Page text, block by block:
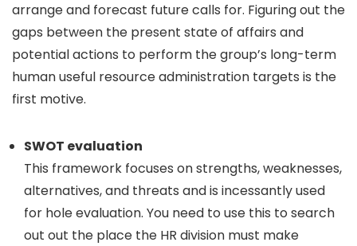
arrange and forecast future calls for. Figuring out the
gaps between the present state of affairs and
potential actions to perform the group’s long-term
human useful resource administration targets is the
first motive.
SWOT evaluation
This framework focuses on strengths, weaknesses,
alternatives, and threats and is incessantly used
for hole evaluation. You need to use this to search
out out the place the HR division must make